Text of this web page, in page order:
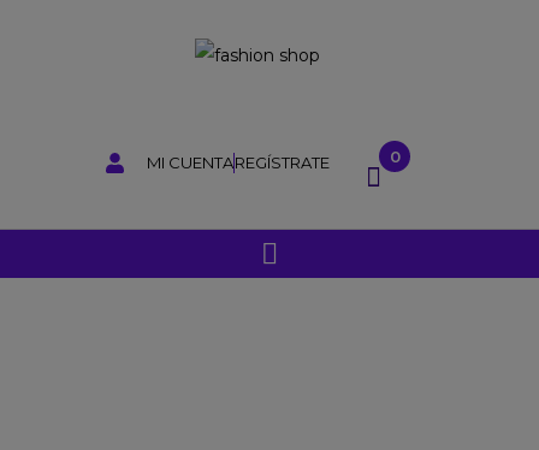
MI CUENTAREGÍSTRATE 0